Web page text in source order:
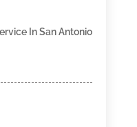
In San Antonio